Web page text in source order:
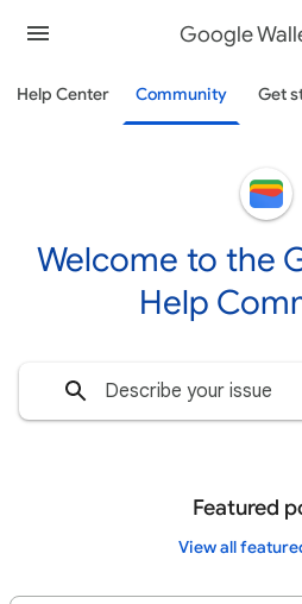
Google
Help Center Community Get
Welcome to the
Help
Featured
View all